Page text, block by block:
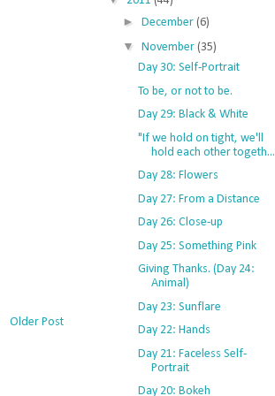
Older Post
► December (6)
▼ November (35)
Day 30: Self-Portrait
To be, or not to be.
Day 29: Black & White
"If we hold on tight, we'll
hold each other togeth...
Day 28: Flowers
Day 27: From a Distance
Day 26: Close-up
Day 25: Something Pink
Giving Thanks. (Day 24:
Animal)
Day 23: Sunflare
Day 22: Hands
Day 21: Faceless Self-
Portrait
Day 20: Bokeh